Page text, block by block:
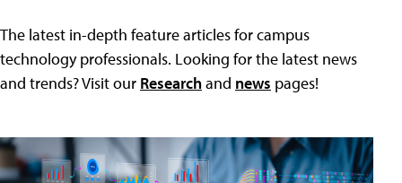
The latest in-depth feature articles for campus
technology professionals. Looking for the latest news
and trends? Visit our Researchand news pages!